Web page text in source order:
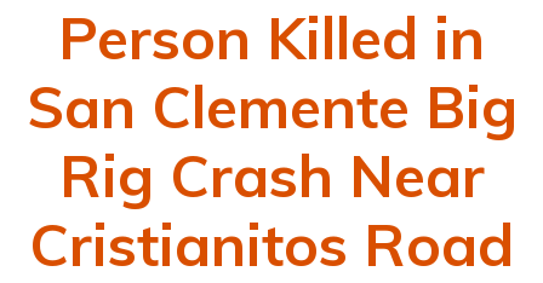
Person Killed in
San Clemente Big
Rig Crash Near
Cristianitos Road